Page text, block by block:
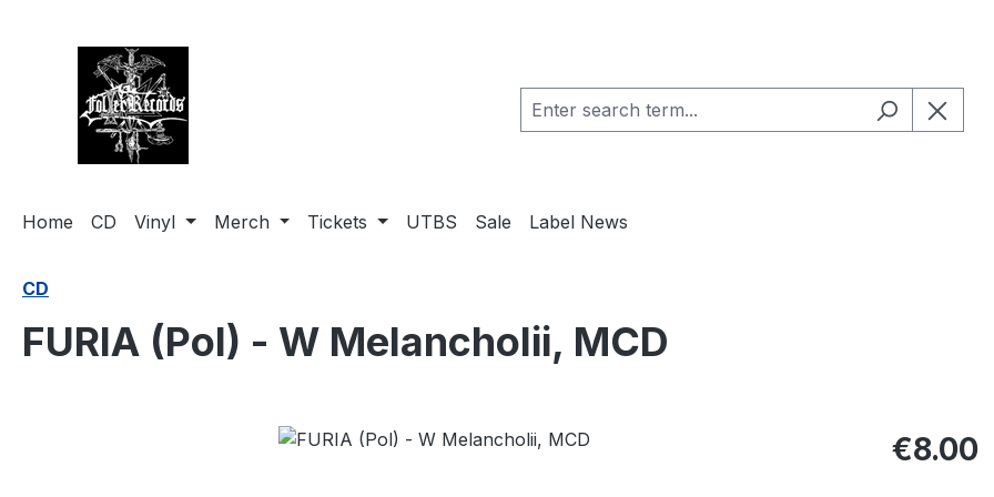
Home CD Vinyl Merch Tickets UTBS Sale Label News
CD
FURIA (Pol) - W Melancholii, MCD
Regular
€8.00